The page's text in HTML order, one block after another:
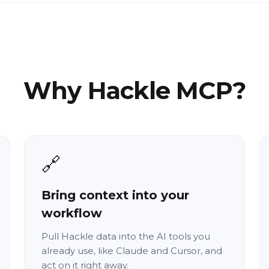
Why Hackle MCP?
🔗
Bring context into your
workflow
Pull Hackle data into the AI tools you
already use, like Claude and Cursor, and
act on it right away.